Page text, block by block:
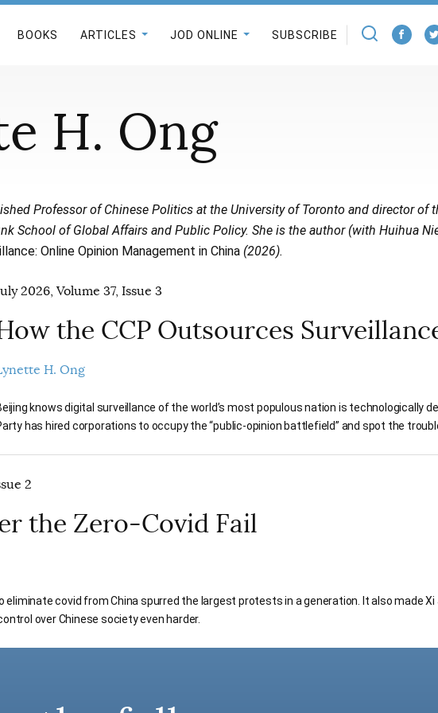
BOOKS ARTICLES JOD ONLINE SUBSCRIBE
H. Ong
Professor of Chinese Politics at the University of Toronto and director of
School of Global Affairs and Public Policy. She is the author (with Huihua
Online Opinion Management in China (2026).
2026, Volume 37, Issue 3
the CCP Outsources
H. Ong
knows digital surveillance of the world’s most populous nation is technologically
has hired corporations to occupy the “public-opinion battlefield” and spot the
2
the Zero-Covid Fail
eliminate covid from China spurred the largest protests in a generation. It also made Xi
over Chinese society even harder.